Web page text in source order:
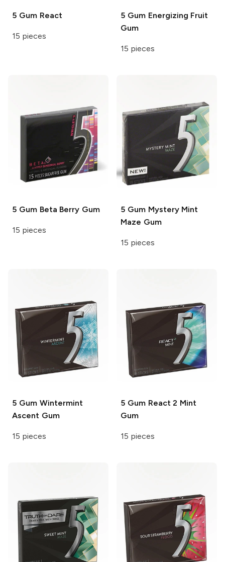
5 GumReact
15 pieces
5 GumEnergizing Fruit
Gum
15 pieces
5 GumBeta Berry Gum
15 pieces
5 GumMystery Mint
Maze Gum
15 pieces
5 GumWintermint
Ascent Gum
15 pieces
5 GumReact 2 Mint
Gum
15 pieces